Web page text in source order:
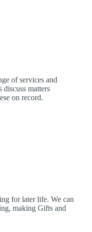
of services and
matters
on record.
for later life. We can
making Gifts and